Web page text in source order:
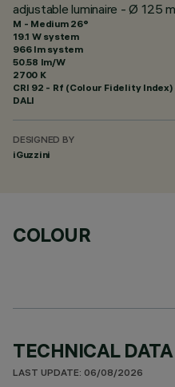
adjustable luminaire - Ø 125
M - Medium 26°
19.1 W system
966 lm system
50.58 lm/W
2700 K
CRI 92 - Rf (Colour Fidelity Index)
DALI
DESIGNED BY
iGuzzini
COLOUR
TECHNICAL DATA
LAST UPDATE: 06/08/2026